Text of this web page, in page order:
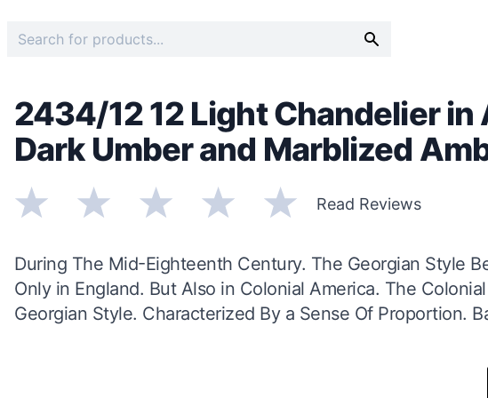
2434/12 12 Light Chandelier in
Dark Umber and Marblized
Read Reviews
During The Mid-Eighteenth Century. The Georgian Style
Only in England. But Also in Colonial America. The
Georgian Style. Characterized By a Sense Of Proportion.